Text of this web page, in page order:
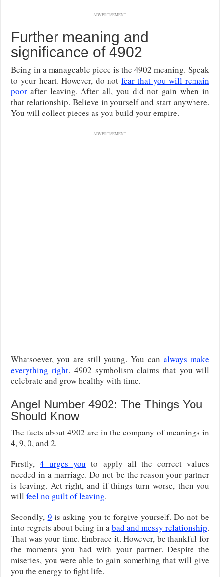
ADVERTISEMENT
Further meaning and
significance of 4902
Being in a manageable piece is the 4902 meaning. Speak
to your heart. However, do notfear that you will remain
poor after leaving. After all, you did not gain when in
that relationship. Believe in yourself and start anywhere.
You will collect pieces as you build your empire.
ADVERTISEMENT
Whatsoever, you are still young. You can always make
everything right. 4902 symbolism claims that you will
celebrate and grow healthy with time.
Angel Number 4902: The Things You
Should Know
The facts about 4902 are in the company of meanings in
4, 9, 0, and 2.
Firstly,4 urges you to apply all the correct values
needed in a marriage. Do not be the reason your partner
is leaving. Act right, and if things turn worse, then you
willfeel no guilt of leaving.
Secondly, 9 is asking you to forgive yourself. Do not be
into regrets about being in a bad and messy relationship.
That was your time. Embrace it. However, be thankful for
the moments you had with your partner. Despite the
miseries, you were able to gain something that will give
you the energy to fight life.